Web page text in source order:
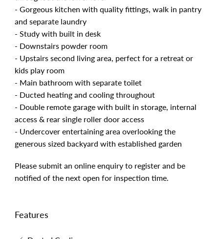
- Gorgeous kitchen with quality fittings, walk in pantry
and separate laundry
- Study with built in desk
- Downstairs powder room
- Upstairs second living area, perfect for a retreat or
kids play room
- Main bathroom with separate toilet
- Ducted heating and cooling throughout
- Double remote garage with built in storage, internal
access & rear single roller door access
- Undercover entertaining area overlooking the
generous sized backyard with established garden
Please submit an online enquiry to register and be
notified of the next open for inspection time.
Features